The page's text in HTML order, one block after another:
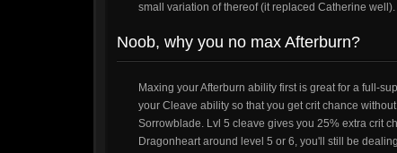
small variation of thereof (it replaced Catherine well).
Noob, why you no max Afterburn?
Maxing your Afterburn ability first is great for a full-
your Cleave ability so that you get crit chance
Sorrowblade. Lvl 5 cleave gives you 25% extra crit
Dragonheart around level 5 or 6, you'll still be